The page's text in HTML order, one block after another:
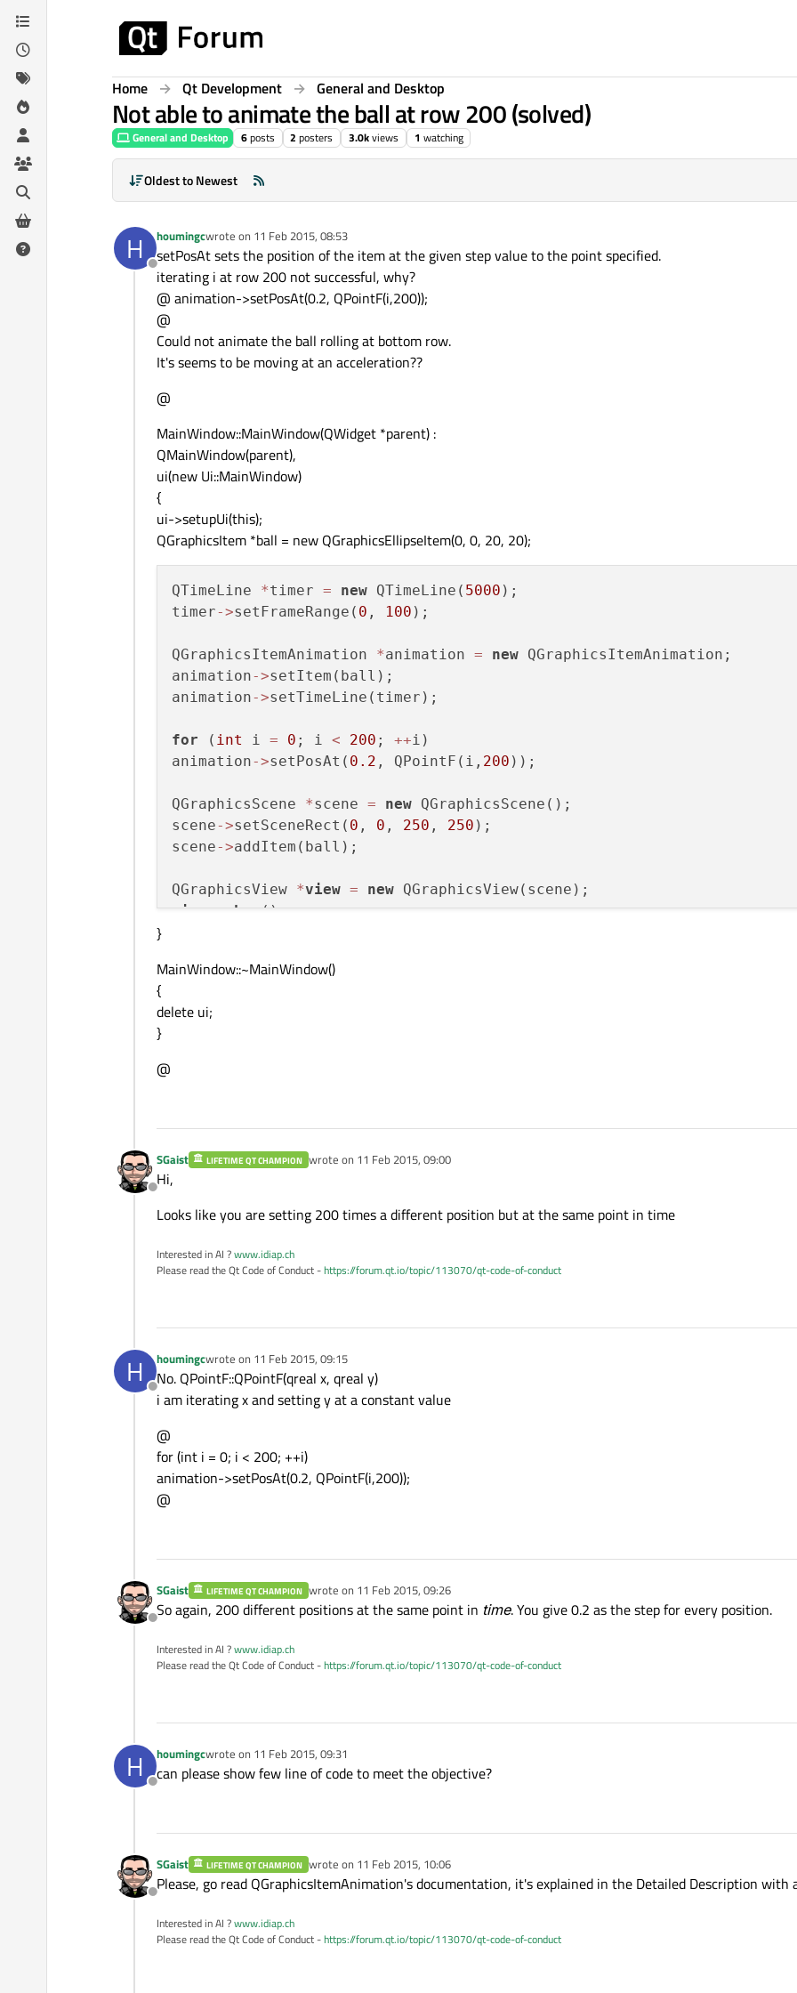
Skip to content
Home Qt Development General and Desktop
Not able to animate the ball at row 200 (solved)
General and Desktop 6posts 2 posters 3.0kviews 1 watching
Oldest to Newest
H
Offline
houmingcwrote on 11 Feb 2015, 08:53
last edited by
setPosAt sets the position of the item at the given step value to the point specified.
iterating i at row 200 not successful, why?
@ animation->setPosAt(0.2, QPointF(i,200));
@
Could not animate the ball rolling at bottom row.
It's seems to be moving at an acceleration??
@
MainWindow::MainWindow(QWidget *parent) :
QMainWindow(parent),
ui(new Ui::MainWindow)
{
ui->setupUi(this);
QGraphicsItem *ball = new QGraphicsEllipseItem(0, 0, 20, 20);
QTimeLine *timer = new QTimeLine( 5000 );
timer->setFrameRange( 0 , 100 );
QGraphicsItemAnimation *animation = new QGraphicsItemAnimation;
animation->setItem(ball);
animation->setTimeLine(timer);
for ( int i = 0 ; i < 200 ; ++i)
animation->setPosAt( 0.2 , QPointF(i, 200 ));
QGraphicsScene *scene = new QGraphicsScene();
scene->setSceneRect( 0 , 0 , 250 , 250 );
scene->addItem(ball);
QGraphicsView *view = new
view->show();
}
MainWindow::~MainWindow()
{
delete ui;
}
@
Offline
SGaist LIFETIME QT CHAMPION wrote on 11 Feb 2015, 09:00
last edited by
Hi,
Looks like you are setting 200 times a different position but at the same point in time
Interested in AI ?www.idiap.ch
Please read the Qt Code of Conduct -https://forum.qt.io/topic/113070/qt-code-of-conduct
H
Offline
houmingcwrote on 11 Feb 2015, 09:15
last edited by
No. QPointF::QPointF(qreal x, qreal y)
i am iterating x and setting y at a constant value
@
for (int i = 0; i < 200; ++i)
animation->setPosAt(0.2, QPointF(i,200));
@
Offline
SGaist LIFETIME QT CHAMPION wrote on 11 Feb 2015, 09:26
last edited by
So again, 200 different positions at the same point in time. You give 0.2 as the step for every position.
Interested in AI ?www.idiap.ch
Please read the Qt Code of Conduct -https://forum.qt.io/topic/113070/qt-code-of-conduct
H
Offline
houmingcwrote on 11 Feb 2015, 09:31
last edited by
can please show few line of code to meet the objective?
Offline
SGaist LIFETIME QT CHAMPION wrote on 11 Feb 2015, 10:06
last edited by
Please, go read QGraphicsItemAnimation's documentation, it's explained in the Detailed Description with
Interested in AI ?www.idiap.ch
Please read the Qt Code of Conduct -https://forum.qt.io/topic/113070/qt-code-of-conduct